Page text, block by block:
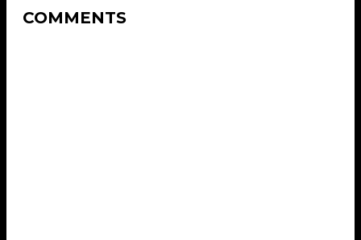
COMMENTS